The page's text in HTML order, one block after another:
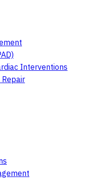
Interventions